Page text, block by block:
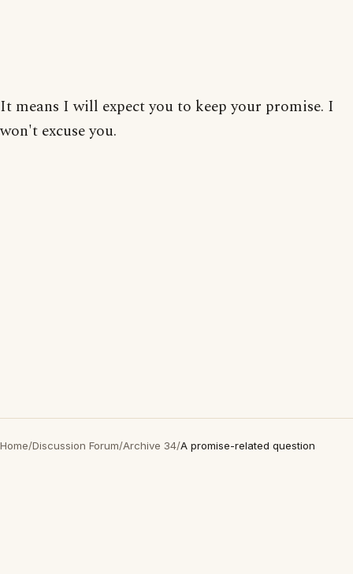
It means I will expect you to keep your promise. I
won't excuse you.
Home/Discussion Forum/Archive 34/A promise-related question